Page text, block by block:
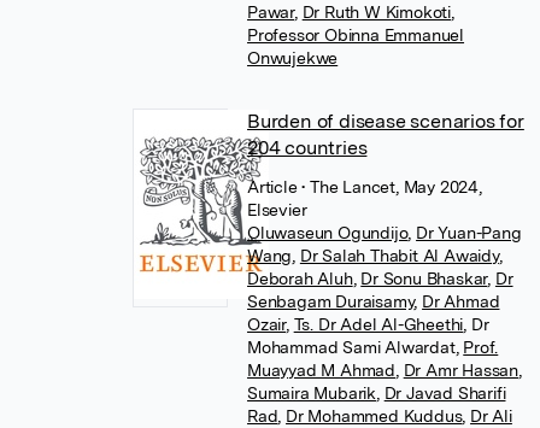
Pawar, Dr Ruth W Kimokoti
Professor Obinna Emmanuel
Onwujekwe
Burden of disease scenarios for
204 countries
Article• The Lancet, May 2024,
Elsevier
Oluwaseun Ogundijo, Dr Yuan-Pang
Wang Dr Salah Thabit Al Awaidy,
Deborah Aluh, Dr Sonu Bhaskar, Dr
Senbagam Duraisamy, Dr Ahmad
Ozair, Ts. Dr Adel Al-Gheethi Dr
Mohammad Sami Alwardat, Prof.
Muayyad M Ahmad Dr Amr Hassan
Sumaira Mubarik Dr Javad Sharifi
Rad Dr Mohammed Kuddus, Dr Ali